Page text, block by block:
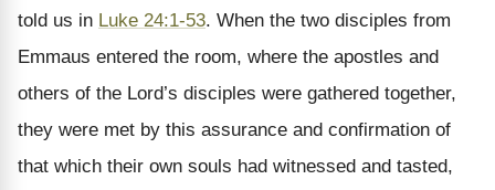
told us in Luke 24:1-53. When the two disciples from
Emmaus entered the room, where the apostles and
others of the Lord’s disciples were gathered together,
they were met by this assurance and confirmation of
that which their own souls had witnessed and tasted,